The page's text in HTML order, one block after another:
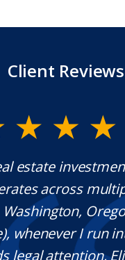
Client Reviews
issue
first
Mr.
which